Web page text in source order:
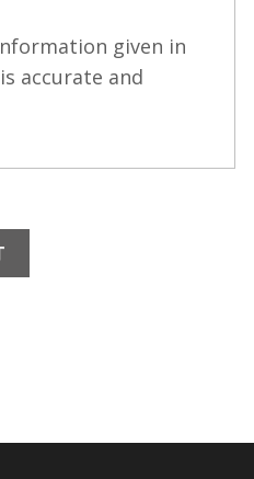
given in
accurate and